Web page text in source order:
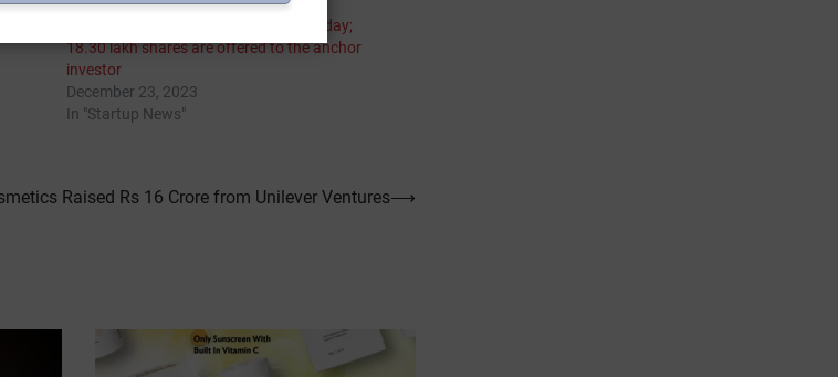
Crayons Advertising IPO is opening today;
18.30 lakh shares are offered to the anchor
investor
December 23, 2023
In "Startup News"
Raised Rs 16 Crore from Unilever Ventures⟶